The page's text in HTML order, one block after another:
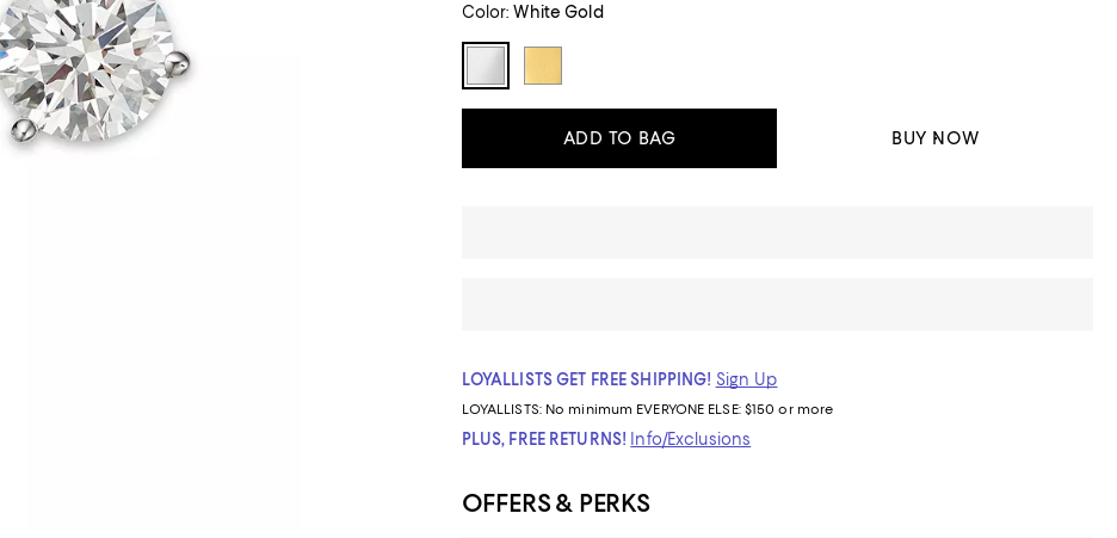
Color: White Gold
ADD TO BAG BUY NOW
LOYALLISTS GET FREE SHIPPING! Sign Up
LOYALLISTS: No minimum EVERYONE ELSE: $150 or more
PLUS, FREE RETURNS! Info/Exclusions
OFFERS & PERKS